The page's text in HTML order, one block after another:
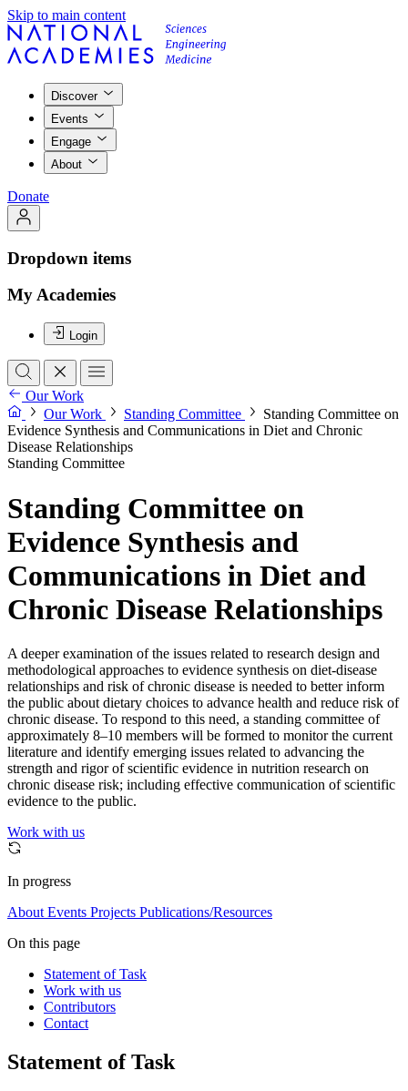
Skip to main content
Discover
Events
Engage
About
Donate
Dropdown items
My Academies
Login
Our Work
Our Work
Standing Committee
Standing Committee on
Evidence Synthesis and Communications in Diet and Chronic
Disease Relationships
Standing Committee
Standing Committee on
Evidence Synthesis and
Communications in Diet and
Chronic Disease Relationships
A deeper examination of the issues related to research design and
methodological approaches to evidence synthesis on diet-disease
relationships and risk of chronic disease is needed to better inform
the public about dietary choices to advance health and reduce risk of
chronic disease. To respond to this need, a standing committee of
approximately 8–10 members will be formed to monitor the current
literature and identify emerging issues related to advancing the
strength and rigor of scientific evidence in nutrition research on
chronic disease risk; including effective communication of scientific
evidence to the public.
Work with us
In progress
About Events Projects Publications/Resources
On this page
Statement of Task
Work with us
Contributors
Contact
Statement of Task